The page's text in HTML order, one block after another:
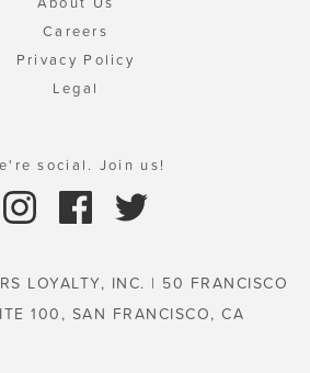
Careers
Privacy Policy
Legal
social. Join us!
LOYALTY, INC. | 50 FRANCISCO
100, SAN FRANCISCO, CA